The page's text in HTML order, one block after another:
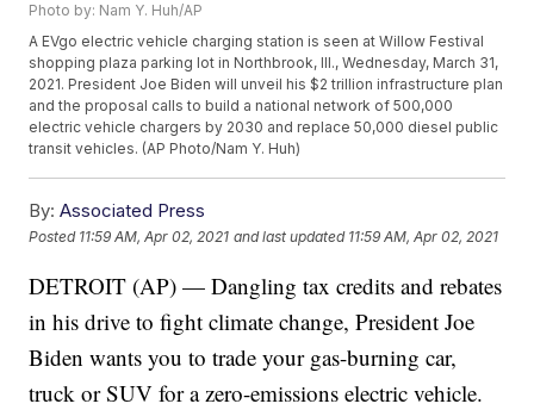
Photo by: Nam Y. Huh/AP
A EVgo electric vehicle charging station is seen at Willow Festival
shopping plaza parking lot in Northbrook, Ill., Wednesday, March 31,
2021. President Joe Biden will unveil his $2 trillion infrastructure plan
and the proposal calls to build a national network of 500,000
electric vehicle chargers by 2030 and replace 50,000 diesel public
transit vehicles. (AP Photo/Nam Y. Huh)
By: Associated Press
Posted 11:59 AM, Apr 02, 2021 and last updated 11:59 AM, Apr 02, 2021
DETROIT (AP) — Dangling tax credits and rebates
in his drive to fight climate change, President Joe
Biden wants you to trade your gas-burning car,
truck or SUV for a zero-emissions electric vehicle.